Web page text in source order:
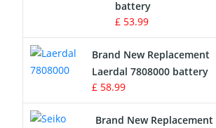
Crane Remote Control Battery
Radio Equipment Battery Chargers
Survey Equipment Charger
Game Console Battery
battery
£ 53.99
Brand New Replacement
Laerdal 7808000 battery
£ 58.99
Brand New Replacement